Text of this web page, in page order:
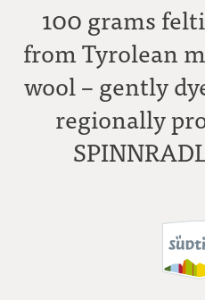
100 grams
from Tyrolean
wool – gently
regionally